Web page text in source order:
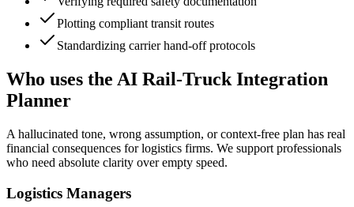
Plotting compliant transit routes
Standardizing carrier hand-off protocols
Who uses the AI Rail-Truck Integration
Planner
A hallucinated tone, wrong assumption, or context-free plan has real
financial consequences for logistics firms. We support professionals
who need absolute clarity over empty speed.
Logistics Managers